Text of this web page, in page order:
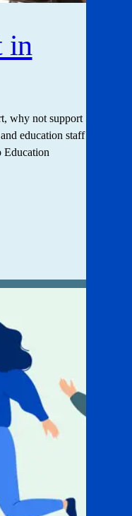
in
why not support
education staff
Education